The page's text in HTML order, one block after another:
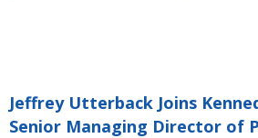
Jeffrey Utterback Joins
Senior Managing Director of